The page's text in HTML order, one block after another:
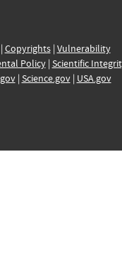
| Copyrights| Vulnerability
Policy| Scientific
| Science.gov| USA.gov